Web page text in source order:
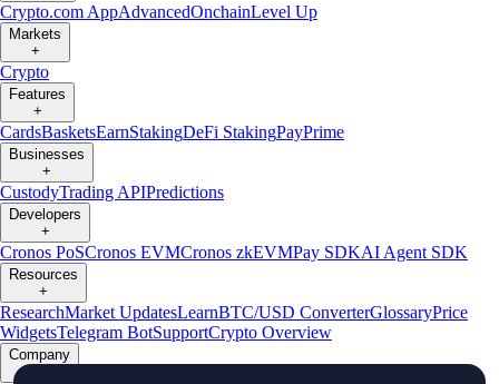
Crypto.com AppAdvancedOnchainLevel Up
Markets
+
Crypto
Features
+
CardsBasketsEarnStakingDeFi StakingPayPrime
Businesses
+
CustodyTrading APIPredictions
Developers
+
Cronos PoSCronos EVMCronos zkEVMPay SDKAI Agent SDK
Resources
+
ResearchMarket UpdatesLearnBTC/USD ConverterGlossaryPrice
WidgetsTelegram BotSupportCrypto Overview
Company